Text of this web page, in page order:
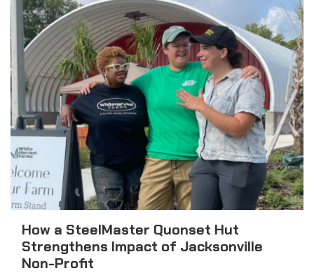
How a SteelMaster Quonset Hut
Strengthens Impact of Jacksonville
Non-Profit